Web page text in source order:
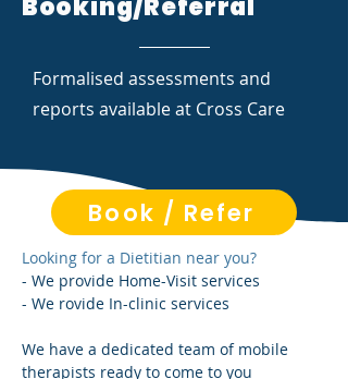
Booking/Referral
Formalised assessments and
reports available at Cross Care
Book / Refer
Looking for a Dietitian near you?
- We provide Home-Visit services
- We rovide In-clinic services
We have a dedicated team of mobile
therapists ready to come to you